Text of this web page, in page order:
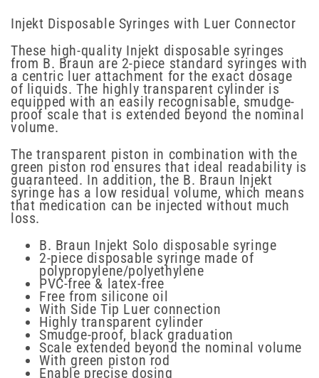
Injekt Disposable Syringes with Luer Connector
These high-quality Injekt disposable syringes
from B. Braun are 2-piece standard syringes with
a centric luer attachment for the exact dosage
of liquids. The highly transparent cylinder is
equipped with an easily recognisable, smudge-
proof scale that is extended beyond the nominal
volume.
The transparent piston in combination with the
green piston rod ensures that ideal readability is
guaranteed. In addition, the B. Braun Injekt
syringe has a low residual volume, which means
that medication can be injected without much
loss.
B. Braun Injekt Solo disposable syringe
2-piece disposable syringe made of
polypropylene/polyethylene
PVC-free & latex-free
Free from silicone oil
With Side Tip Luer connection
Highly transparent cylinder
Smudge-proof, black graduation
Scale extended beyond the nominal volume
With green piston rod
Enable precise dosing